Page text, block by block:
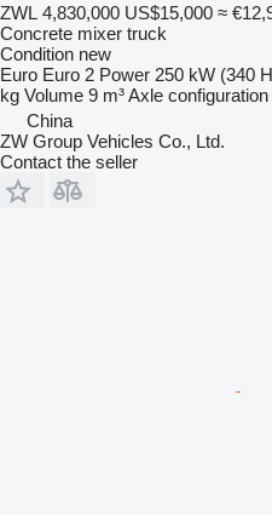
ZWL 4,830,000 US$15,000 ≈
Concrete mixer truck
Condition new
Euro Euro 2 Power 250 kW (340
kg Volume 9 m³Axle configuration
China
ZW Group Vehicles Co., Ltd.
Contact the seller